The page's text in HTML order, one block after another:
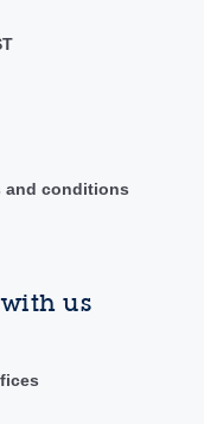
and conditions
us